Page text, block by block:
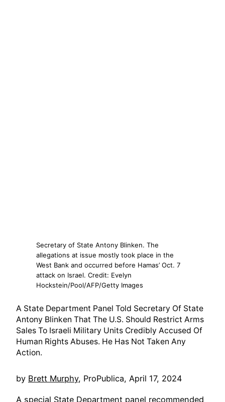
Secretary of State Antony Blinken. The
allegations at issue mostly took place in the
West Bank and occurred before Hamas’ Oct. 7
attack on Israel. Credit: Evelyn
Hockstein/Pool/AFP/Getty Images
A State Department Panel Told Secretary Of State
Antony Blinken That The U.S. Should Restrict Arms
Sales To Israeli Military Units Credibly Accused Of
Human Rights Abuses. He Has Not Taken Any
Action.
by Brett Murphy, ProPublica, April 17, 2024
A special State Department panel recommended